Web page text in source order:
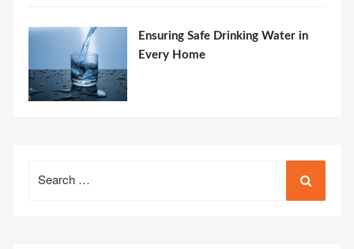
Ensuring Safe Drinking Water in
Every Home
for: